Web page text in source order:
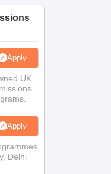
Apply
UK
Apply
Delhi